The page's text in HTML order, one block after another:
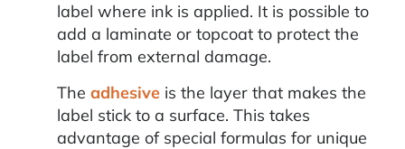
label where ink is applied. It is possible to
add a laminate or topcoat to protect the
label from external damage.
The adhesive is the layer that makes the
label stick to a surface. This takes
advantage of special formulas for unique